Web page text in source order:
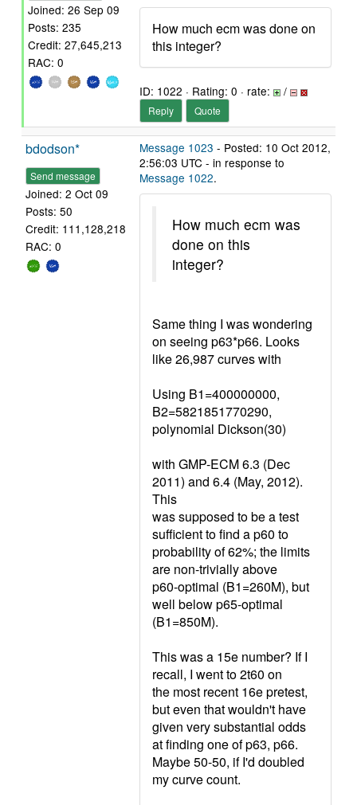
Joined: 26 Sep 09
Posts: 235
Credit: 27,645,213
RAC: 0
How much ecm was done on
this integer?
ID: 1022 · Rating: 0 · rate: /
Reply Quote
bdodson*
Send message
Joined: 2 Oct 09
Posts: 50
Credit: 111,128,218
RAC: 0
Message 1023 - Posted: 10 Oct 2012,
2:56:03 UTC - in response to
Message 1022.
How much ecm was
done on this
integer?
Same thing I was wondering
on seeing p63*p66. Looks
like 26,987 curves with
Using B1=400000000,
B2=5821851770290,
polynomial Dickson(30)
with GMP-ECM 6.3 (Dec
2011) and 6.4 (May, 2012).
This
was supposed to be a test
sufficient to find a p60 to
probability of 62%; the limits
are non-trivially above
p60-optimal (B1=260M), but
well below p65-optimal
(B1=850M).
This was a 15e number? If I
recall, I went to 2t60 on
the most recent 16e pretest,
but even that wouldn't have
given very substantial odds
at finding one of p63, p66.
Maybe 50-50, if I'd doubled
my curve count.